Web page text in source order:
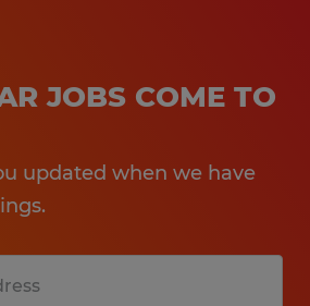
JOBS COME TO
updated when we have